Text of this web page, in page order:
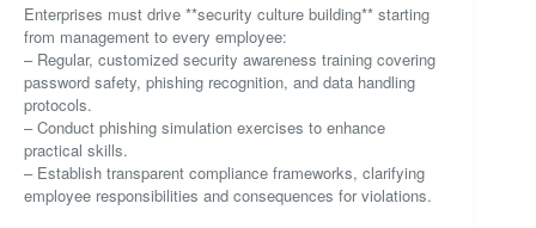
Enterprises must drive **security culture building** starting
from management to every employee:
– Regular, customized security awareness training covering
password safety, phishing recognition, and data handling
protocols.
– Conduct phishing simulation exercises to enhance
practical skills.
– Establish transparent compliance frameworks, clarifying
employee responsibilities and consequences for violations.